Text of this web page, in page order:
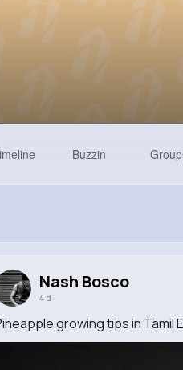
Buzzin
Nash Bosco
4 d
growing tips in Tamil